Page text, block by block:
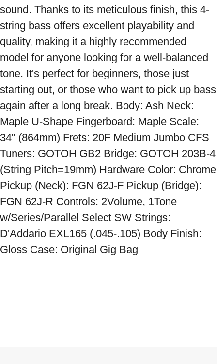
sound. Thanks to its meticulous finish, this 4-
string bass offers excellent playability and
quality, making it a highly recommended
model for anyone looking for a well-balanced
tone. It's perfect for beginners, those just
starting out, or those who want to pick up bass
again after a long break. Body: Ash Neck:
Maple U-Shape Fingerboard: Maple Scale:
34" (864mm) Frets: 20F Medium Jumbo CFS
Tuners: GOTOH GB2 Bridge: GOTOH 203B-4
(String Pitch=19mm) Hardware Color: Chrome
Pickup (Neck): FGN 62J-F Pickup (Bridge):
FGN 62J-R Controls: 2Volume, 1Tone
w/Series/Parallel Select SW Strings:
D'Addario EXL165 (.045-.105) Body Finish:
Gloss Case: Original Gig Bag